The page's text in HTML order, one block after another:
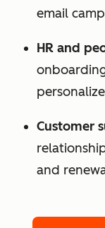
email
HR and
Customer
and